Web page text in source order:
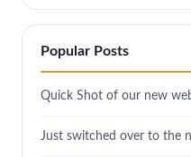
Popular Posts
Quick Shot of our new
Just switched over to the